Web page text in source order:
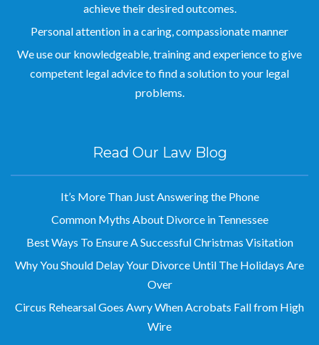
achieve their desired outcomes.
Personal attention in a caring, compassionate manner
We use our knowledgeable, training and experience to give
competent legal advice to find a solution to your legal
problems.
Read Our Law Blog
It’s More Than Just Answering the Phone
Common Myths About Divorce in Tennessee
Best Ways To Ensure A Successful Christmas Visitation
Why You Should Delay Your Divorce Until The Holidays Are
Over
Circus Rehearsal Goes Awry When Acrobats Fall from High
Wire